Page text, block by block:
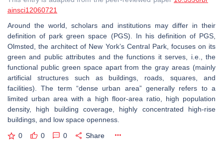
ainsci12060721
Around the world, scholars and institutions may differ in their
definition of park green space (PGS). In his definition of PGS,
Olmsted, the architect of New York’s Central Park, focuses on its
green and public attributes and the functions it serves, i.e., the
functional public green space apart from the gray areas (mainly
artificial structures such as buildings, roads, squares, and
facilities). The term “dense urban area” generally refers to a
limited urban area with a high floor-area ratio, high population
density, high building coverage, highly concentrated high-rise
buildings, and low space openness.
0 0 0 Share